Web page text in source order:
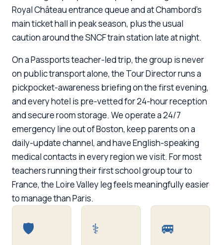
Royal Château entrance queue and at Chambord's
main ticket hall in peak season, plus the usual
caution around the SNCF train station late at night.
On a Passports teacher-led trip, the group is never
on public transport alone, the Tour Director runs a
pickpocket-awareness briefing on the first evening,
and every hotel is pre-vetted for 24-hour reception
and secure room storage. We operate a 24/7
emergency line out of Boston, keep parents on a
daily-update channel, and have English-speaking
medical contacts in every region we visit. For most
teachers running their first school group tour to
France, the Loire Valley leg feels meaningfully easier
to manage than Paris.
🛡️ ⚕️ 🚐